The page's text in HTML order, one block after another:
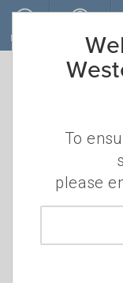
Skip to main
MENU ACCOUNT
Animal
To
please